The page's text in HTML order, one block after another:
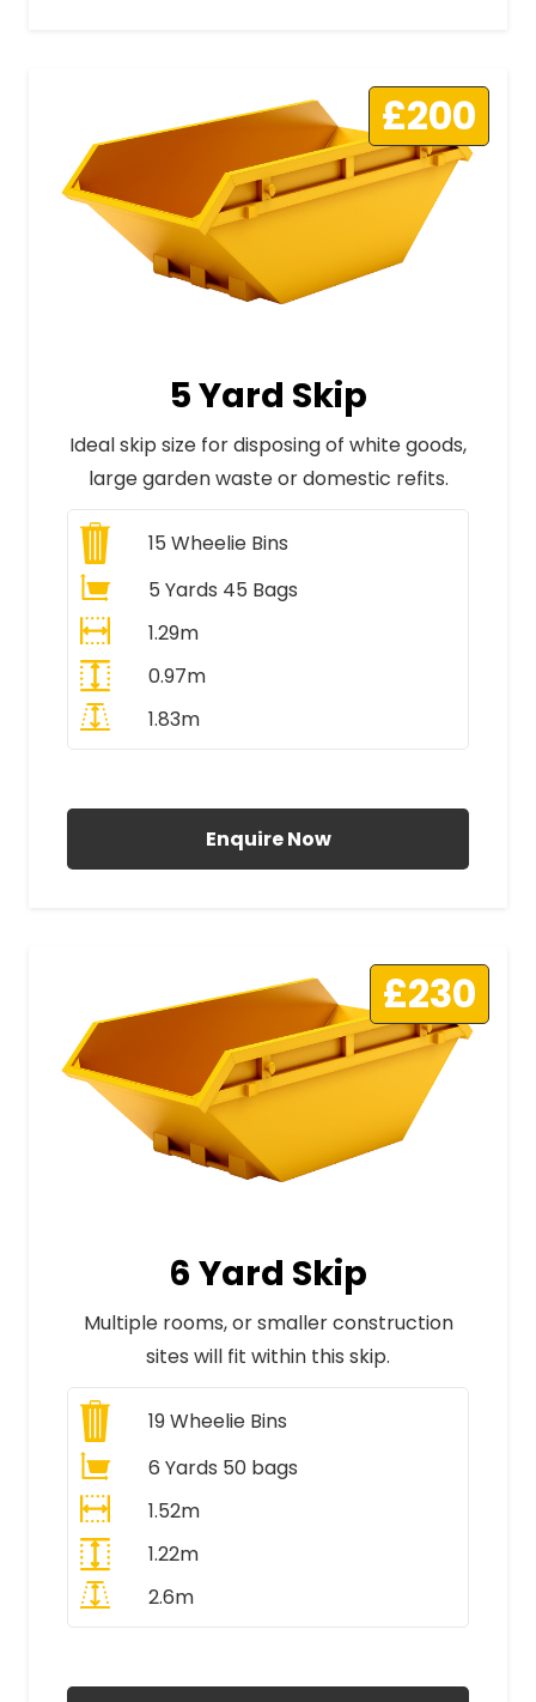
£200
5 Yard Skip
Ideal skip size for disposing of white goods,
large garden waste or domestic refits.
15 Wheelie Bins
5 Yards 45 Bags
1.29m
0.97m
1.83m
Enquire Now
£230
6 Yard Skip
Multiple rooms, or smaller construction
sites will fit within this skip.
19Wheelie Bins
6 Yards 50 bags
1.52m
1.22m
2.6m